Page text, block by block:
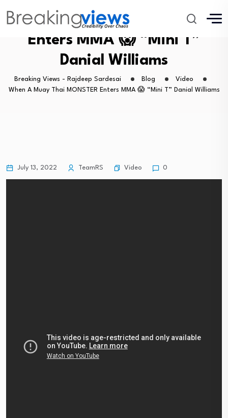
When A Muay Thai MONSTER
Enters MMA 😱 “Mini T”
Danial Williams
Breaking Views - Rajdeep Sardesai Blog
Video
When A Muay Thai MONSTER Enters MMA 😱 “Mini T” Danial Williams
July 13, 2022 TeamRS Video 0